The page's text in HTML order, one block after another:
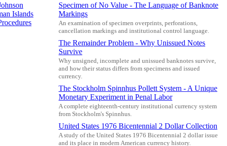
Islands
Specimen of No Value - The Language of Banknote
Markings
An examination of specimen overprints, perforations,
cancellation markings and institutional control language.
The Remainder Problem - Why Unissued Notes
Survive
Why unsigned, incomplete and unissued banknotes survive,
and how their status differs from specimens and issued
currency.
The Stockholm Spinnhus Pollett System - A Unique
Monetary Experiment in Penal Labor
A complete eighteenth-century institutional currency system
from Stockholm's Spinnhus.
United States 1976 Bicentennial 2 Dollar Collection
A study of the United States 1976 Bicentennial 2 dollar issue
and its place in modern American currency history.